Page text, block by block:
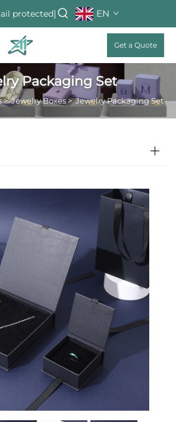
protected] EN
Get a Quote
Packaging Set
>Jewelry Boxes>Jewelry Packaging Set